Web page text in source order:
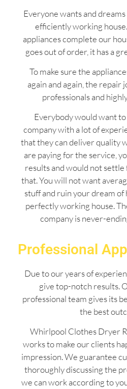
Everyone wants and
efficiently working
appliances complete our
goes out of order, it has a
To make sure the
again and again, the repair
professionals and
Everybody would want
company with a lot of
that they can deliver quality
are paying for the service,
results and would not settle
that. You will not want
stuff and ruin your dream of
perfectly working house.
company is never-
Professional
Due to our years of
give top-notch results.
professional team gives its
the best
Whirlpool Clothes Dryer
works to make our clients
impression. We guarantee
thoroughly discussing the
we can work according to